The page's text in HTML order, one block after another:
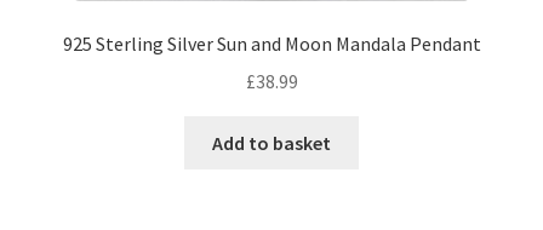
925 Sterling Silver Sun and Moon Mandala Pendant
£38.99
Add to basket